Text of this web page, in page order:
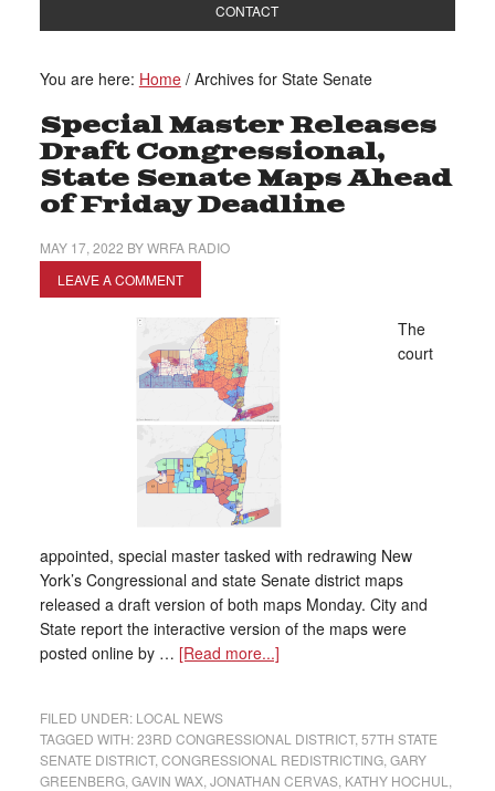
CONTACT
You are here: Home /Archives for State Senate
Special Master Releases
Draft Congressional,
State Senate Maps Ahead
of Friday Deadline
MAY 17, 2022 BYWRFA RADIO
LEAVE A COMMENT
The
court
appointed, special master tasked with redrawing New
York’s Congressional and state Senate district maps
released a draft version of both maps Monday. City and
State report the interactive version of the maps were
posted online by … [Read more...]
FILED UNDER: LOCAL NEWS
TAGGED WITH:23RD CONGRESSIONAL DISTRICT, 57TH STATE
SENATE DISTRICT, CONGRESSIONAL REDISTRICTING, GARY
GREENBERG, GAVIN WAX, JONATHAN CERVAS, KATHY HOCHUL